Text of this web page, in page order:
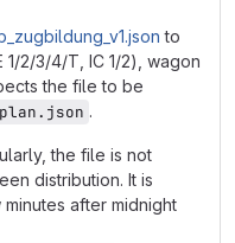
to
1/2/3/4/T, IC 1/2), wagon
the file to be
.
the file is not
distribution. It is
after midnight